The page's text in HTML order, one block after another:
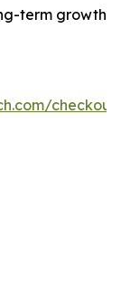
term growth